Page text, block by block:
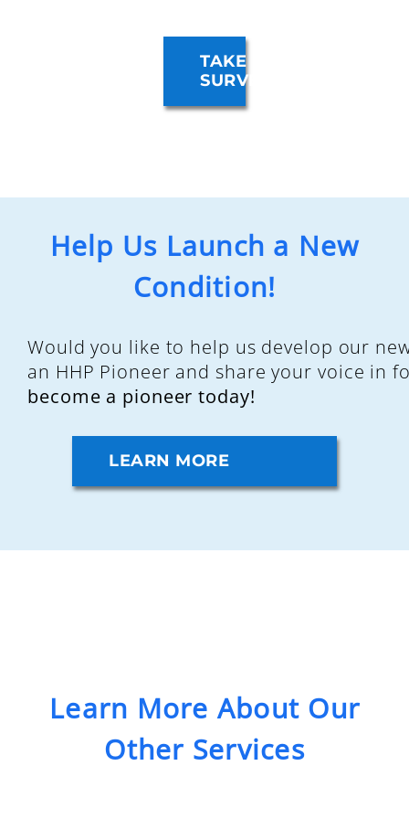
TAKE
SURVEY
Help Us Launch a New
Condition!
Would you like to help us develop our
an HHP Pioneer and share your voice in
become a pioneer today!
LEARN MORE
Learn More About Our
Other Services